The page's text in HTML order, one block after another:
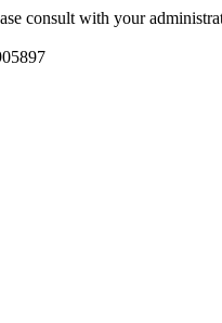
consult with your